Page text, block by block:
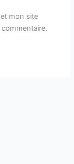
mon site